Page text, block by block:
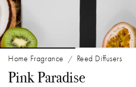
Home Fragrance / Reed Diffusers
Pink Paradise